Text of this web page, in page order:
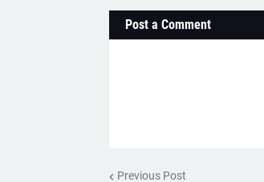
Post a Comment
Previous Post